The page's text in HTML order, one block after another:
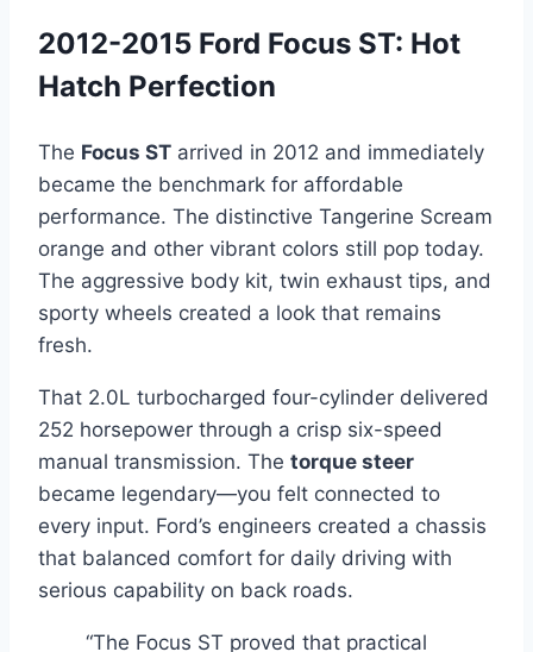
2012-2015 Ford Focus ST: Hot
Hatch Perfection
The Focus ST arrived in 2012 and immediately
became the benchmark for affordable
performance. The distinctive Tangerine Scream
orange and other vibrant colors still pop today.
The aggressive body kit, twin exhaust tips, and
sporty wheels created a look that remains
fresh.
That 2.0L turbocharged four-cylinder delivered
252 horsepower through a crisp six-speed
manual transmission. The torque steer
became legendary—you felt connected to
every input. Ford’s engineers created a chassis
that balanced comfort for daily driving with
serious capability on back roads.
“The Focus ST proved that practical